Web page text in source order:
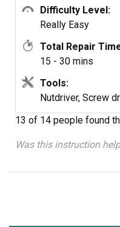
nuts, reconnected the
worked like a charm.
Difficulty Level:
Really Easy
Total Repair
15 - 30 mins
Tools:
Nutdriver, Screw
13 of 14 people found
Was this instruction